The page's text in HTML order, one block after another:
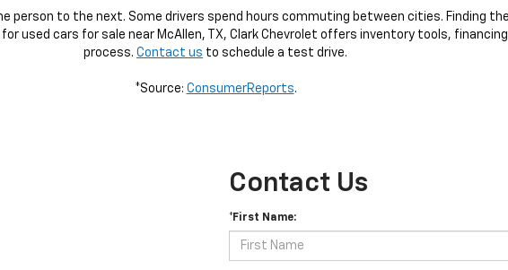
person to the next. Some drivers spend hours commuting between cities. Finding
used cars for sale near McAllen, TX, Clark Chevrolet offers inventory tools,
process. Contact us to schedule a test drive.
*Source: ConsumerReports.
Contact Us
*First Name: